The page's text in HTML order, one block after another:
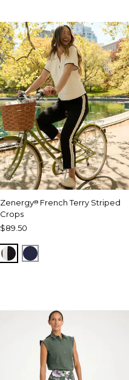
Zenergy®French Terry Striped
Crops
$89.50
BLACKPASSPORT BLUE